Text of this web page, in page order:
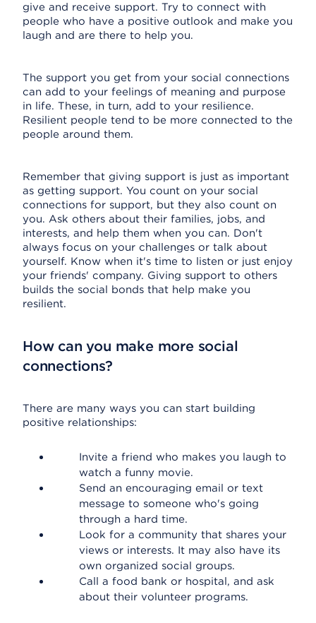
give and receive support. Try to connect with
people who have a positive outlook and make you
laugh and are there to help you.
The support you get from your social connections
can add to your feelings of meaning and purpose
in life. These, in turn, add to your resilience.
Resilient people tend to be more connected to the
people around them.
Remember that giving support is just as important
as getting support. You count on your social
connections for support, but they also count on
you. Ask others about their families, jobs, and
interests, and help them when you can. Don't
always focus on your challenges or talk about
yourself. Know when it's time to listen or just enjoy
your friends' company. Giving support to others
builds the social bonds that help make you
resilient.
How can you make more social
connections?
There are many ways you can start building
positive relationships:
Invite a friend who makes you laugh to
watch a funny movie.
Send an encouraging email or text
message to someone who's going
through a hard time.
Look for a community that shares your
views or interests. It may also have its
own organized social groups.
Call a food bank or hospital, and ask
about their volunteer programs.